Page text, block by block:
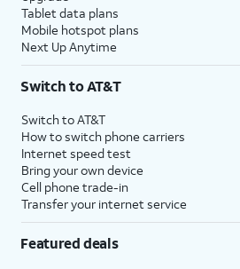
which allows you to link
cards to your iPhone. You
iPhone to pay for digital
or transfer money to your
13.
Tap
Continue
to setup
Screen
time.
interact with
during the
Tablet data plans
Mobile hotspot plans
Next Up Anytime
Switch to AT&T
Switch to AT&T
How to switch phone carriers
Internet speed test
Bring your own device
Cell phone trade-in
Transfer your internet service
Featured deals